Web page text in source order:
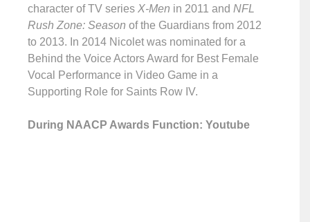
character of TV series X-Men in 2011 and NFL
Rush Zone: Season of the Guardians from 2012
to 2013. In 2014 Nicolet was nominated for a
Behind the Voice Actors Award for Best Female
Vocal Performance in Video Game in a
Supporting Role for Saints Row IV.
During NAACP Awards Function: Youtube